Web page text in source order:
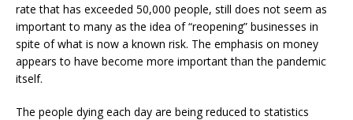
rate that has exceeded 50,000 people, still does not seem as
important to many as the idea of “reopening” businesses in
spite of what is now a known risk. The emphasis on money
appears to have become more important than the pandemic
itself.
The people dying each day are being reduced to statistics